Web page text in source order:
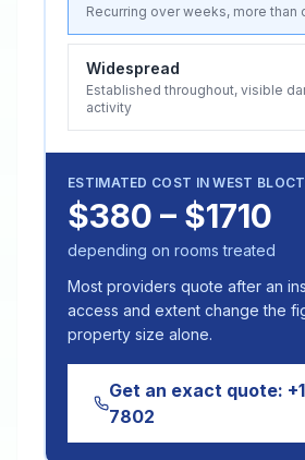
Recurring over weeks, more than
Widespread
Established throughout, visible
activity
ESTIMATED COST INWEST
$380 – $1710
depending on rooms treated
Most providers quote after an
access and extent change the
property size alone.
Get an exact quote:
7802